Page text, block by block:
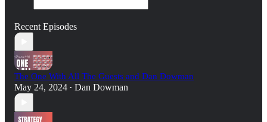
Recent Episodes
The One With All The Guests and Dan Dowman
May 24, 2024 • Dan Dowman